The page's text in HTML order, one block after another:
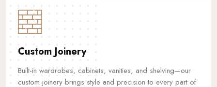
Custom Joinery
Built-in wardrobes, cabinets, vanities, and shelving—our
custom joinery brings style and precision to every part of